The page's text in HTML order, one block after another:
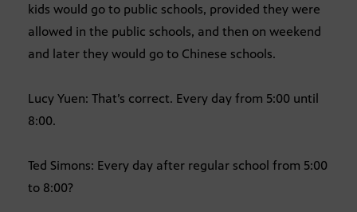
kids would go to public schools, provided they were
allowed in the public schools, and then on weekend
and later they would go to Chinese schools.
Lucy Yuen: That’s correct. Every day from 5:00 until
8:00.
Ted Simons: Every day after regular school from 5:00
to 8:00?